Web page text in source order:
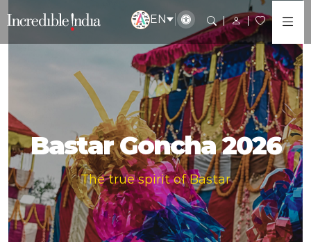
EN
Bastar Goncha 2026
The true spirit of Bastar